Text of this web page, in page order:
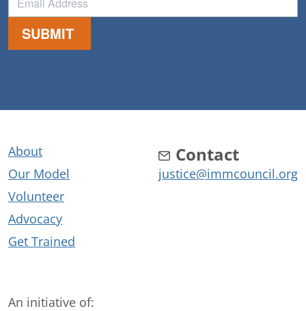
About
Our Model
Volunteer
Advocacy
Get Trained
Contact
justice@immcouncil.org
An initiative of: